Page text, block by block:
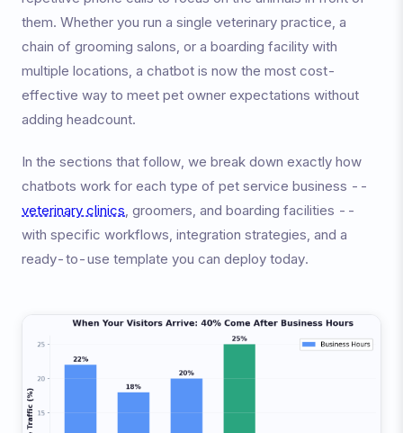
them. Whether you run a single veterinary practice, a
chain of grooming salons, or a boarding facility with
multiple locations, a chatbot is now the most cost-
effective way to meet pet owner expectations without
adding headcount.
In the sections that follow, we break down exactly how
chatbots work for each type of pet service business --
veterinary clinics, groomers, and boarding facilities --
with specific workflows, integration strategies, and a
ready-to-use template you can deploy today.